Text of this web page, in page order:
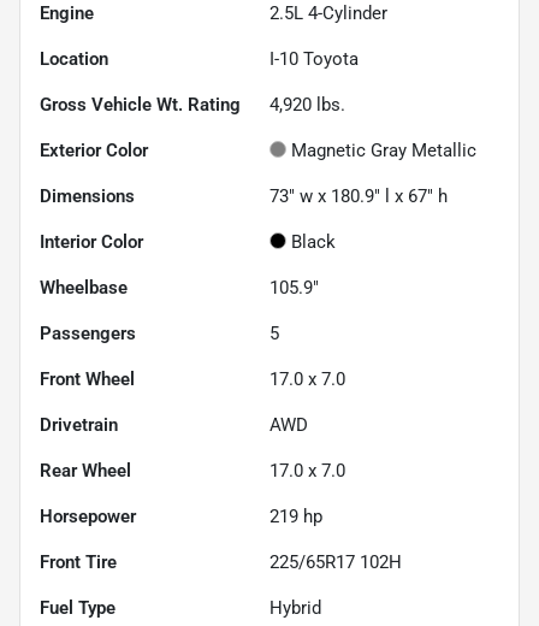
Engine 2.5L 4-Cylinder
Location I-10 Toyota
Gross Vehicle Wt. Rating 4,920 lbs.
Exterior Color Magnetic Gray Metallic
Dimensions 73" w x 180.9" l x 67" h
Interior Color Black
Wheelbase 105.9"
Passengers 5
Front Wheel 17.0 x 7.0
Drivetrain AWD
Rear Wheel 17.0 x 7.0
Horsepower 219 hp
Front Tire 225/65R17 102H
Fuel Type Hybrid